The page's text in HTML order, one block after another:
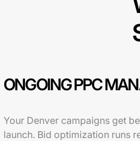
ONGOING PPC
Your Denver campaigns get
launch. Bid optimization runs